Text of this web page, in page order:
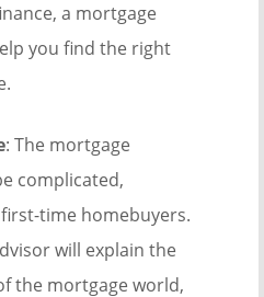
a mortgage
you find the right
: The mortgage
complicated,
time homebuyers.
will explain the
the mortgage world,